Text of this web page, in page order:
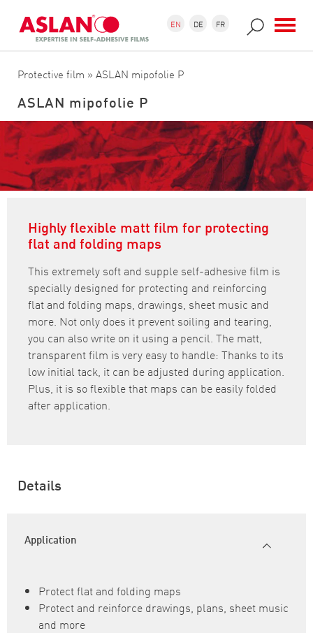
Search form
Search EN DE FR
Protective film » ASLAN mipofolie P
ASLAN mipofolie P
Highly flexible matt film for protecting
flat and folding maps
This extremely soft and supple self-adhesive film is
specially designed for protecting and reinforcing
flat and folding maps, drawings, sheet music and
more. Not only does it prevent soiling and tearing,
you can also write on it using a pencil. The matt,
transparent film is very easy to handle: Thanks to its
low initial tack, it can be adjusted during application.
Plus, it is so flexible that maps can be easily folded
after application.
Details
Application
Protect flat and folding maps
Protect and reinforce drawings, plans, sheet music
and more